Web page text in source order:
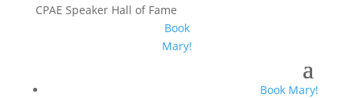
CPAE Speaker Hall of Fame
Book
Mary!
Book Mary!